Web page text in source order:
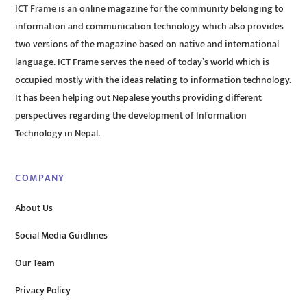
ICT Frame is an online magazine for the community belonging to
information and communication technology which also provides
two versions of the magazine based on native and international
language. ICT Frame serves the need of today’s world which is
occupied mostly with the ideas relating to information technology.
It has been helping out Nepalese youths providing different
perspectives regarding the development of Information
Technology in Nepal.
COMPANY
About Us
Social Media Guidlines
Our Team
Privacy Policy